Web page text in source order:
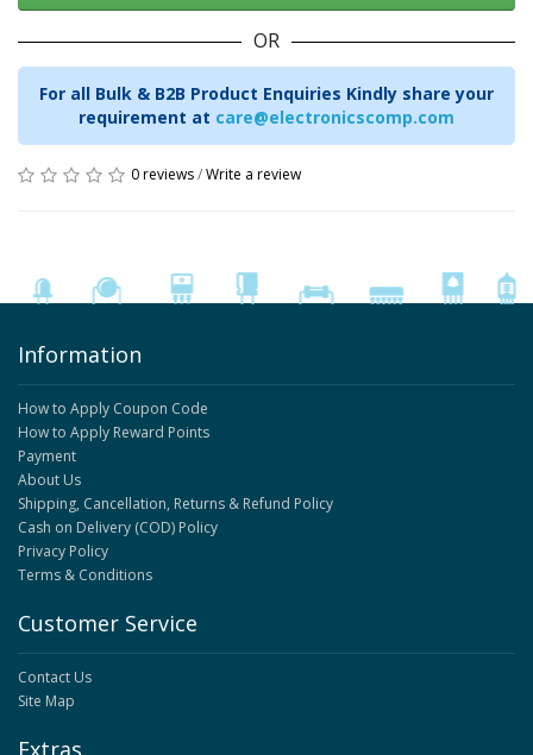
OR
For all Bulk & B2B Product Enquiries Kindly share your
requirement at care@electronicscomp.com
0 reviews/Write a review
Information
How to Apply Coupon Code
How to Apply Reward Points
Payment
About Us
Shipping, Cancellation, Returns & Refund Policy
Cash on Delivery (COD) Policy
Privacy Policy
Terms & Conditions
Customer Service
Contact Us
Site Map